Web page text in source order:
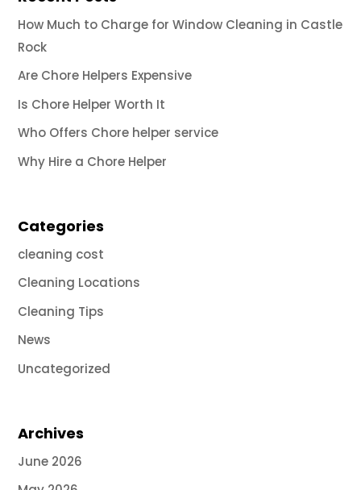
How Much to Charge for Window Cleaning in Castle
Rock
Are Chore Helpers Expensive
Is Chore Helper Worth It
Who Offers Chore helper service
Why Hire a Chore Helper
Categories
cleaning cost
Cleaning Locations
Cleaning Tips
News
Uncategorized
Archives
June 2026